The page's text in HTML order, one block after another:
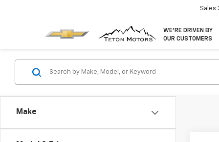
WE’RE DRIVEN BY
OUR CUSTOMERS
Sales
Make